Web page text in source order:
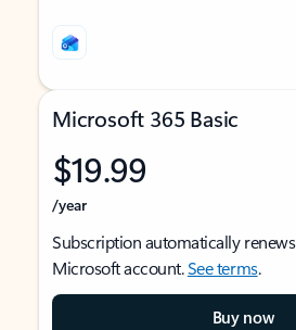
Microsoft 365 Basic
$19.99
/year
Subscription automatically
Microsoft account.See terms.
Buy now